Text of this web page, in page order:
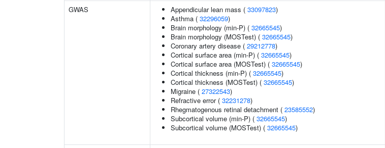
GWAS Appendicular lean mass ( 33097823)
Asthma ( 32296059)
Brain morphology (min-P) ( 32665545)
Brain morphology (MOSTest) ( 32665545)
Coronary artery disease ( 29212778)
Cortical surface area (min-P) ( 32665545)
Cortical surface area (MOSTest) ( 32665545)
Cortical thickness (min-P) ( 32665545)
Cortical thickness (MOSTest) ( 32665545)
Migraine ( 27322543)
Refractive error ( 32231278)
Rhegmatogenous retinal detachment ( 23585552)
Subcortical volume (min-P) ( 32665545)
Subcortical volume (MOSTest) ( 32665545)